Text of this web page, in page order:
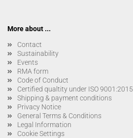
More about ...
Contact
Sustainability
Events
RMA form
Code of Conduct
Certified qualtity under ISO 9001:2015
Shipping & payment conditions
Privacy Notice
General Terms & Conditions
Legal Information
Cookie Settings